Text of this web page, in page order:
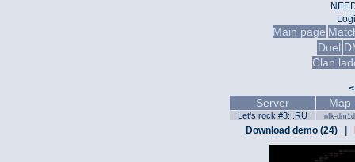
Main page
Duel
Clan
<
Server Map
Let's rock #3: .RU nfk-dm1d
Download demo (24)